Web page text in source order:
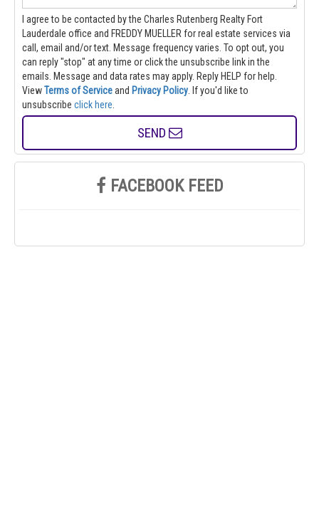
I agree to be contacted by the Charles Rutenberg Realty Fort
Lauderdale office and FREDDY MUELLER for real estate services via
call, email and/or text. Message frequency varies. To opt out, you
can reply "stop" at any time or click the unsubscribe link in the
emails. Message and data rates may apply. Reply HELP for help.
ViewTerms of Serviceand Privacy Policy
unsubscribe click here
SEND
FACEBOOK FEED